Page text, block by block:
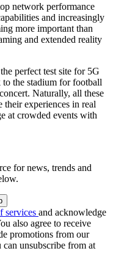
network performance
and increasingly
more important than
and extended reality
perfect test site for 5G
the stadium for football
Naturally, all these
their experiences in real
at crowded events with
for news, trends and
services and acknowledge
also agree to receive
promotions from our
unsubscribe from at